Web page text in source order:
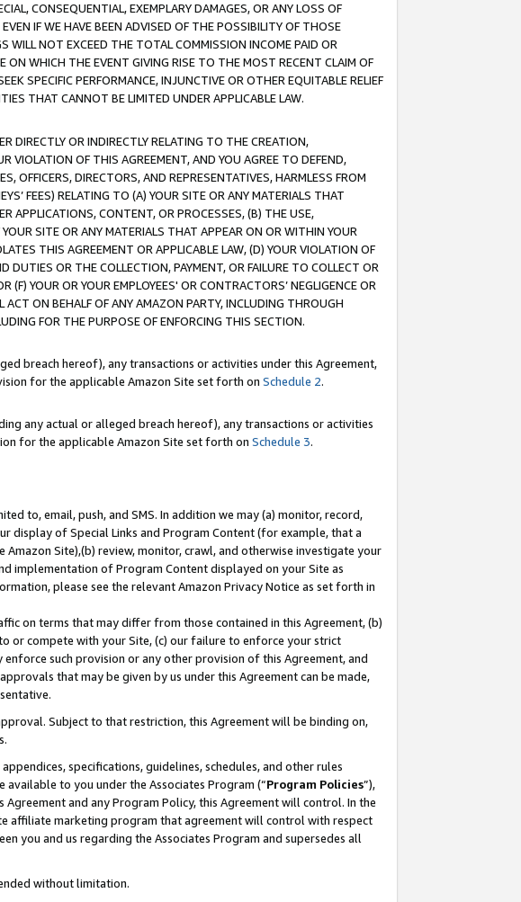
CONSEQUENTIAL, EXEMPLARY DAMAGES, OR ANY LOSS OF
IF WE HAVE BEEN ADVISED OF THE POSSIBILITY OF THOSE
WILL NOT EXCEED THE TOTAL COMMISSION INCOME PAID OR
ON WHICH THE EVENT GIVING RISE TO THE MOST RECENT CLAIM OF
SPECIFIC PERFORMANCE, INJUNCTIVE OR OTHER EQUITABLE RELIEF
THAT CANNOT BE LIMITED UNDER APPLICABLE LAW.
DIRECTLY OR INDIRECTLY RELATING TO THE CREATION,
VIOLATION OF THIS AGREEMENT, AND YOU AGREE TO DEFEND,
OFFICERS, DIRECTORS, AND REPRESENTATIVES, HARMLESS FROM
FEES) RELATING TO (A) YOUR SITE OR ANY MATERIALS THAT
APPLICATIONS, CONTENT, OR PROCESSES, (B) THE USE,
SITE OR ANY MATERIALS THAT APPEAR ON OR WITHIN YOUR
THIS AGREEMENT OR APPLICABLE LAW, (D) YOUR VIOLATION OF
DUTIES OR THE COLLECTION, PAYMENT, OR FAILURE TO COLLECT OR
YOUR OR YOUR EMPLOYEES' OR CONTRACTORS’ NEGLIGENCE OR
ON BEHALF OF ANY AMAZON PARTY, INCLUDING THROUGH
FOR THE PURPOSE OF ENFORCING THIS SECTION.
breach hereof), any transactions or activities under this Agreement,
for the applicable Amazon Site set forth on Schedule 2.
any actual or alleged breach hereof), any transactions or activities
for the applicable Amazon Site set forth on Schedule 3.
to, email, push, and SMS. In addition we may (a) monitor, record,
display of Special Links and Program Content (for example, that a
Site),(b) review, monitor, crawl, and otherwise investigate your
implementation of Program Content displayed on your Site as
please see the relevant Amazon Privacy Notice as set forth in
on terms that may differ from those contained in this Agreement, (b)
or compete with your Site, (c) our failure to enforce your strict
such provision or any other provision of this Agreement, and
that may be given by us under this Agreement can be made,
Subject to that restriction, this Agreement will be binding on,
specifications, guidelines, schedules, and other rules
to you under the Associates Program (“Program Policies”),
and any Program Policy, this Agreement will control. In the
affiliate marketing program that agreement will control with respect
you and us regarding the Associates Program and supersedes all
without limitation.